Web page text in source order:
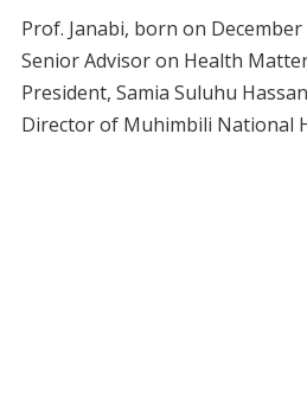
Prof. Janabi, born on
Senior Advisor on Health
President, Samia Suluhu
Director of Muhimbili National